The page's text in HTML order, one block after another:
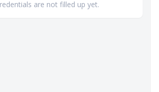
are not filled up yet.